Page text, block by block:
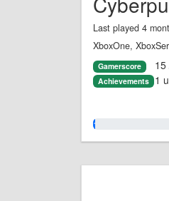
Last played 4
XboxOne,
Gamerscore 15
Achievements 1
1.0%